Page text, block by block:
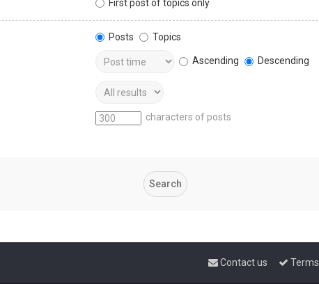
First post of topics only
Posts
Topics
Ascending Descending
characters of posts
Terms
Contact us